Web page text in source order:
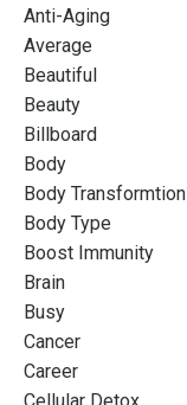
Anti-Aging
Average
Beautiful
Beauty
Billboard
Body
Body Transformtion
Body Type
Boost Immunity
Brain
Busy
Cancer
Career